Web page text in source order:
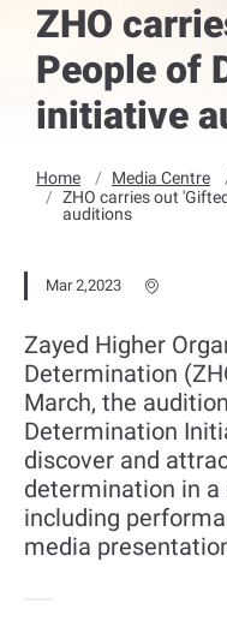
ZHO
People of
initiative
Home Media Centre
ZHO carries out
auditions
Mar 2,2023
Zayed Higher
Determination
March, the
Determination
discover and
determination in
including
media